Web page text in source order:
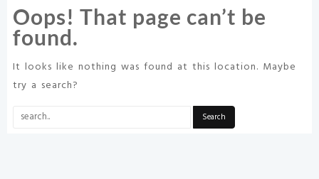
Oops! That page can’t be
found.
It looks like nothing was found at this location. Maybe
try a search?